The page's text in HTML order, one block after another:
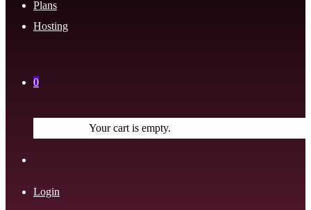
Plans
Hosting
0
Your cart is empty.
Login